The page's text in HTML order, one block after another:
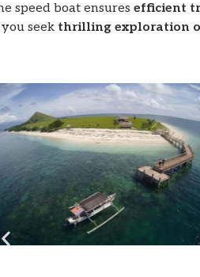
speed boat ensures efficient
you seek thrilling exploration